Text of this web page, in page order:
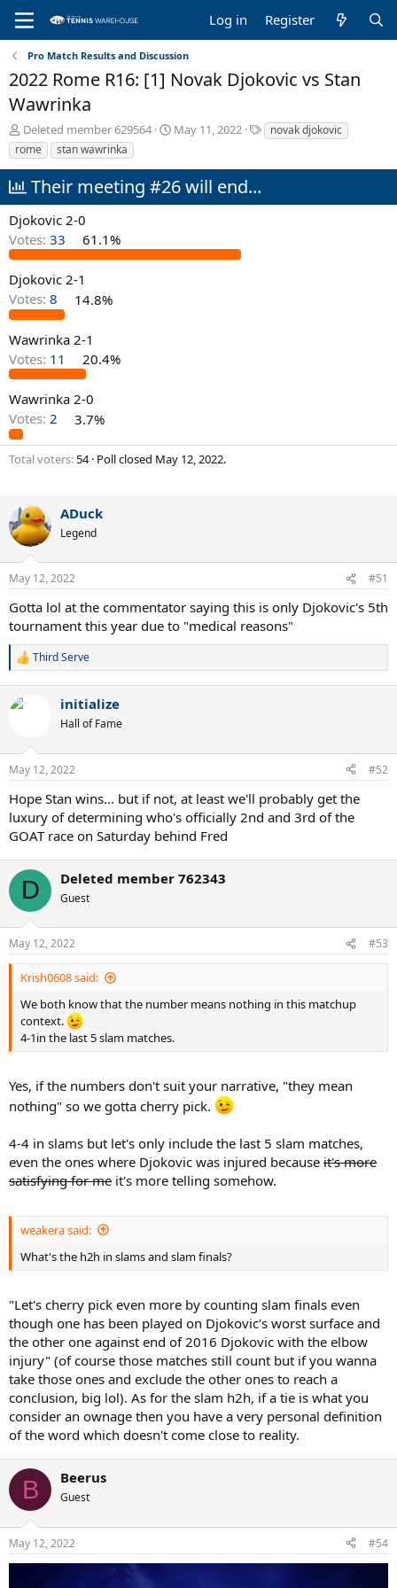
Log in Register
Pro Match Results and Discussion
2022 Rome R16: [1] Novak Djokovic vs Stan
Wawrinka
T
h
r
a
d
s
t
a
t
e
r
Deleted member 629564
S
t
d
e
May 11, 2022
T
a
novak djokovic
rome
stan wawrinka
Their meeting #26 will end...
Djokovic 2-0
Votes: 33 61.1%
Djokovic 2-1
Votes: 8 14.8%
Wawrinka 2-1
Votes: 11 20.4%
Wawrinka 2-0
Votes: 2 3.7%
Total voters 54 Poll closed May 12, 2022.
ADuck
Legend
May 12, 2022 #51
Gotta lol at the commentator saying this is only Djokovic's 5th
tournament this year due to "medical reasons"
R
c
n
s
Third Serve
initialize
Hall of Fame
May 12, 2022 #52
Hope Stan wins... but if not, at least we'll probably get the
luxury of determining who's officially 2nd and 3rd of the
GOAT race on Saturday behind Fred
D Deleted member 762343
Guest
May 12, 2022 #53
Krish0608 said:
We both know that the number means nothing in this matchup
context.
4-1in the last 5 slam matches.
Yes, if the numbers don't suit your narrative, "they mean
nothing" so we gotta cherry pick.
4-4 in slams but let's only include the last 5 slam matches,
even the ones where Djokovic was injured because it's more
satisfying for me it's more telling somehow.
weakera said:
What's the h2h in slams and slam finals?
"Let's cherry pick even more by counting slam finals even
though one has been played on Djokovic's worst surface and
the other one against end of 2016 Djokovic with the elbow
injury" (of course those matches still count but if you wanna
take those ones and exclude the other ones to reach a
conclusion, big lol). As for the slam h2h, if a tie is what you
consider an ownage then you have a very personal definition
of the word which doesn't come close to reality.
B Beerus
Guest
May 12, 2022 #54